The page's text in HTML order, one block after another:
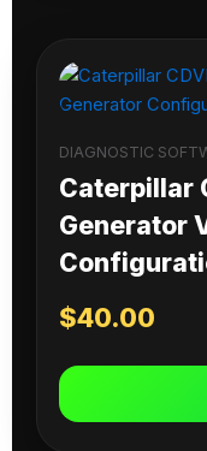
DIAGNOSTIC
Caterpillar
Generator
$40.00